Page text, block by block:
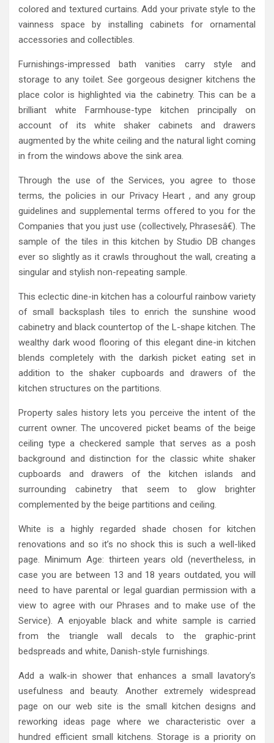
colored and textured curtains. Add your private style to the
vainness space by installing cabinets for ornamental
accessories and collectibles.
Furnishings-impressed bath vanities carry style and
storage to any toilet. See gorgeous designer kitchens the
place color is highlighted via the cabinetry. This can be a
brilliant white Farmhouse-type kitchen principally on
account of its white shaker cabinets and drawers
augmented by the white ceiling and the natural light coming
in from the windows above the sink area.
Through the use of the Services, you agree to those
terms, the policies in our Privacy Heart , and any group
guidelines and supplemental terms offered to you for the
Companies that you just use (collectively, Phrasesâ€). The
sample of the tiles in this kitchen by Studio DB changes
ever so slightly as it crawls throughout the wall, creating a
singular and stylish non-repeating sample.
This eclectic dine-in kitchen has a colourful rainbow variety
of small backsplash tiles to enrich the sunshine wood
cabinetry and black countertop of the L-shape kitchen. The
wealthy dark wood flooring of this elegant dine-in kitchen
blends completely with the darkish picket eating set in
addition to the shaker cupboards and drawers of the
kitchen structures on the partitions.
Property sales history lets you perceive the intent of the
current owner. The uncovered picket beams of the beige
ceiling type a checkered sample that serves as a posh
background and distinction for the classic white shaker
cupboards and drawers of the kitchen islands and
surrounding cabinetry that seem to glow brighter
complemented by the beige partitions and ceiling.
White is a highly regarded shade chosen for kitchen
renovations and so it’s no shock this is such a well-liked
page. Minimum Age: thirteen years old (nevertheless, in
case you are between 13 and 18 years outdated, you will
need to have parental or legal guardian permission with a
view to agree with our Phrases and to make use of the
Service). A enjoyable black and white sample is carried
from the triangle wall decals to the graphic-print
bedspreads and white, Danish-style furnishings.
Add a walk-in shower that enhances a small lavatory’s
usefulness and beauty. Another extremely widespread
page on our web site is the small kitchen designs and
reworking ideas page where we characteristic over a
hundred efficient small kitchens. Storage is a priority on